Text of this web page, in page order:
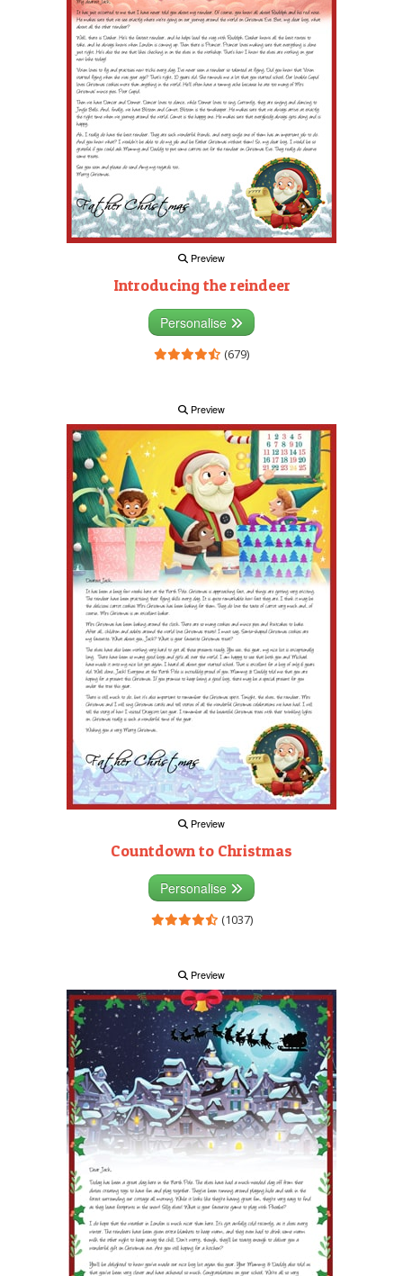
Preview
Introducing the reindeer
Personalise
(679)
Preview
Preview
Countdown to Christmas
Personalise
(1037)
Preview